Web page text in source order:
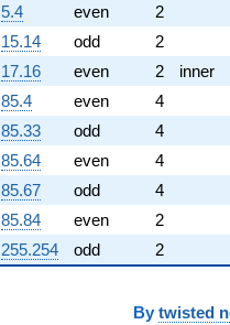
5.4
even
2
15.14
odd
2
17.16
even 2
inner
85.4
even
4
85.33
odd
4
85.64
even
4
85.67
odd
4
85.84
even
2
255.254
odd 2
By twisted